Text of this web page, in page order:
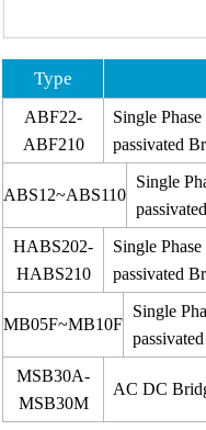
Type
ABF22-
ABF210
Single
passivated
ABS12~ABS110
Single
HABS202-
HABS210
Single
passivated
MB05F~MB10F
Single
MSB30A-
MSB30M
AC DC